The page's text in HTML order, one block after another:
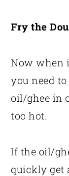
Fry the
Now when
you need
oil/ghee in
too hot.
If the oil/
quickly get